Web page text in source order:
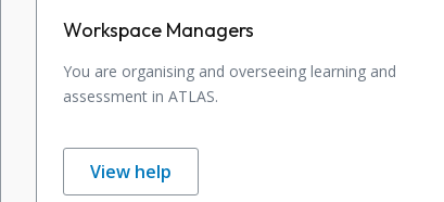
Workspace Managers
You are organising and overseeing learning and
assessment in ATLAS.
View help